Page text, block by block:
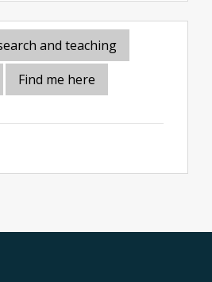
and teaching
Find me here